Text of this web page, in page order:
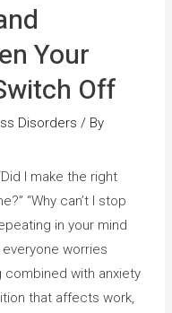
Your
Off
Disorders / By
I make the right
“Why can’t I stop
in your mind
everyone worries
combined with anxiety
that affects work,